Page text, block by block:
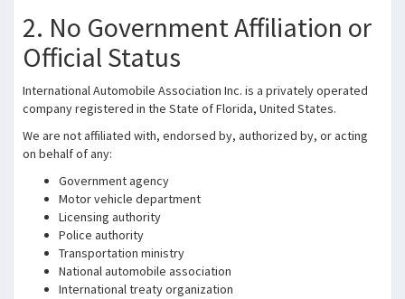
2. No Government Affiliation or
Official Status
International Automobile Association Inc. is a privately operated
company registered in the State of Florida, United States.
We are not affiliated with, endorsed by, authorized by, or acting
on behalf of any:
Government agency
Motor vehicle department
Licensing authority
Police authority
Transportation ministry
National automobile association
International treaty organization